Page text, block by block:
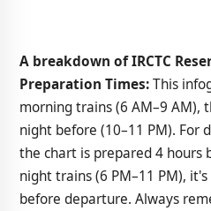
A breakdown of IRCTC
Preparation Times:This
morning trains (6 AM–9 AM),
night before (10–11 PM). For
the chart is prepared 4 hours
night trains (6 PM–11 PM),
before departure. Always